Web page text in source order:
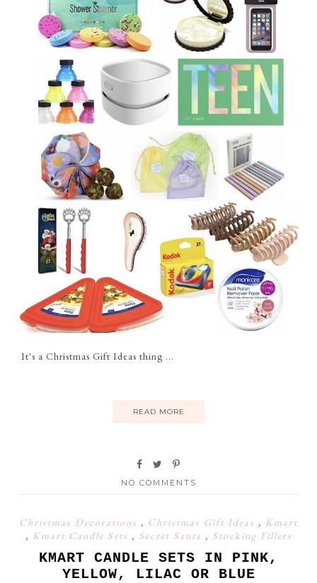
It's a Christmas Gift Ideas thing ...
READ MORE
NO COMMENTS
Christmas Decorations , Christmas Gift Ideas , Kmart
, Kmart Candle Sets , Secret Santa , Stocking Fillers
KMART CANDLE SETS IN PINK,
YELLOW, LILAC OR BLUE